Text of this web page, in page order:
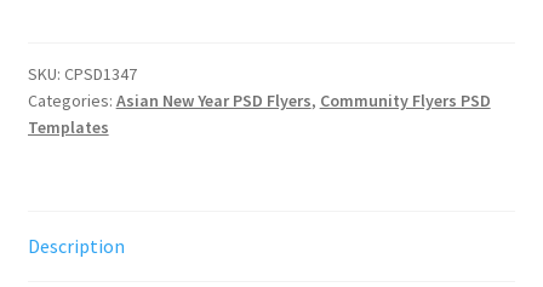
SKU: CPSD1347
Categories: Asian New Year PSD Flyers, Community Flyers PSD
Templates
Description